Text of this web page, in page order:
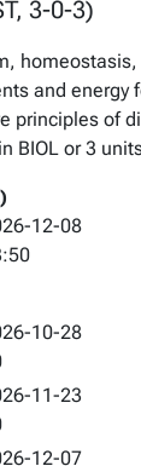
3-0-3)
and energy
principles of
BIOL or 3
12-08
10-28
11-23
12-07